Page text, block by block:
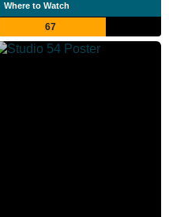
Where to Watch
67